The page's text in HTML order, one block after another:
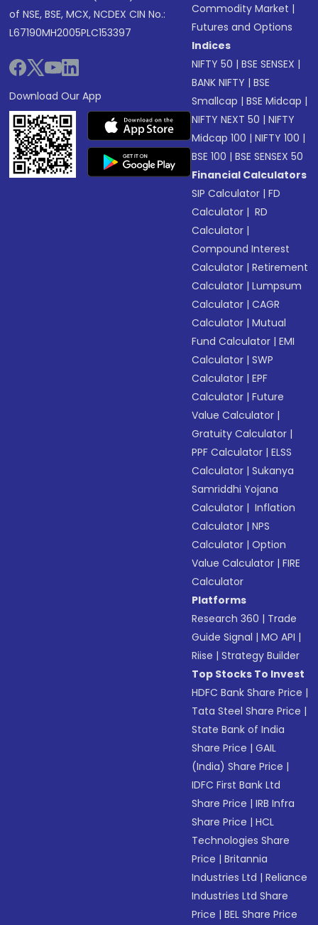
of NSE, BSE, MCX, NCDEX CIN No.:
L67190MH2005PLC153397
Download Our App
Commodity Market |
Futures and Options
Indices
NIFTY 50 |BSE SENSEX |
BANK NIFTY |BSE
Smallcap |BSE Midcap |
NIFTY NEXT 50 |NIFTY
Midcap 100 |NIFTY 100 |
BSE 100 |BSE SENSEX 50
Financial Calculators
SIP Calculator |FD
Calculator | RD
Calculator |
Compound Interest
Calculator |Retirement
Calculator |Lumpsum
Calculator |CAGR
Calculator |Mutual
Fund Calculator |EMI
Calculator |SWP
Calculator |EPF
Calculator |Future
Value Calculator |
Gratuity Calculator |
PPF Calculator |ELSS
Calculator |Sukanya
Samriddhi Yojana
Calculator | Inflation
Calculator |NPS
Calculator |Option
Value Calculator |FIRE
Calculator
Platforms
Research 360 | Trade
Guide Signal |MO API |
Riise |Strategy Builder
Top Stocks To Invest
HDFC Bank Share Price |
Tata Steel Share Price |
State Bank of India
Share Price |GAIL
(India) Share Price |
IDFC First Bank Ltd
Share Price |IRB Infra
Share Price |HCL
Technologies Share
Price |Britannia
Industries Ltd |Reliance
Industries Ltd Share
Price |BEL Share Price